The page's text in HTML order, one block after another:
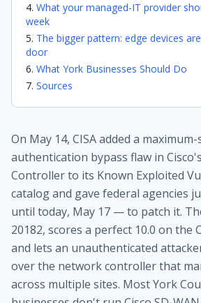
What your managed-IT provider
week
The bigger pattern: edge devices
door
What York Businesses Should Do
Sources
On May 14, CISA added a
authentication bypass flaw in
Controller to its Known Exploited
catalog and gave federal agencies
until today, May 17 — to patch it.
20182, scores a perfect 10.0 on the
and lets an unauthenticated
over the network controller that
across multiple sites. Most York